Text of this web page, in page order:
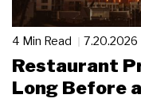
4 Min Read 7.20.2026
Restaurant
Long Before